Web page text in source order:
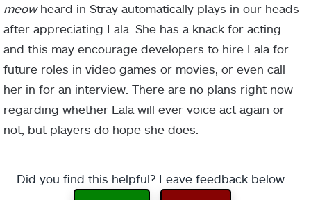
meowheard in Stray automatically plays in our heads
after appreciating Lala. She has a knack for acting
and this may encourage developers to hire Lala for
future roles in video games or movies, or even call
her in for an interview. There are no plans right now
regarding whether Lala will ever voice act again or
not, but players do hope she does.
Did you find this helpful? Leave feedback below.